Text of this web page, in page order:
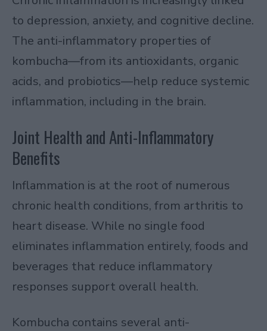
to depression, anxiety, and cognitive decline.
The anti-inflammatory properties of
kombucha—from its antioxidants, organic
acids, and probiotics—help reduce systemic
inflammation, including in the brain.
Joint Health and Anti-Inflammatory
Benefits
Inflammation is at the root of numerous
chronic health conditions, from arthritis to
heart disease. While no single food
eliminates inflammation entirely, foods and
beverages that reduce inflammatory
responses support overall health.
Kombucha contains several anti-